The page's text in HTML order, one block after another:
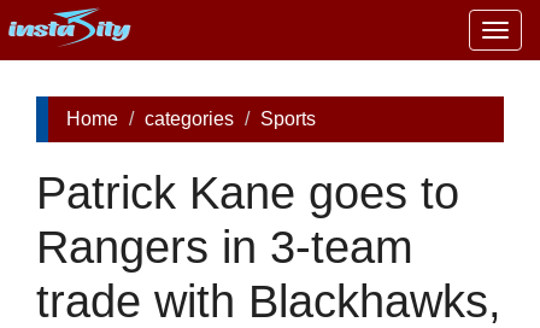
Home categories Sports
Patrick Kane goes to
Rangers in 3-team
trade with Blackhawks,